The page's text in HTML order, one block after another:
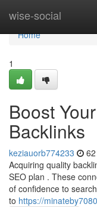
wise-social
Home
Home
1
Boost
Backlinks
keziauorb774233
Acquiring quality
SEO plan . These
of confidence to
to https://